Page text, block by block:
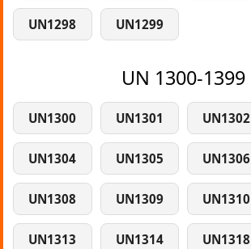
UN1298 UN1299
UN 1300-1399
UN1300 UN1301 UN1302
UN1304 UN1305 UN1306
UN1308 UN1309 UN1310
UN1313 UN1314 UN1318